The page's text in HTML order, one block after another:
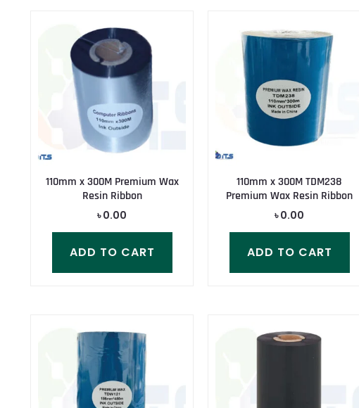
110mm x 300M Premium Wax
Resin Ribbon
৳0.00
ADD TO CART
110mm x 300M TDM238
Premium Wax Resin Ribbon
৳0.00
ADD TO CART